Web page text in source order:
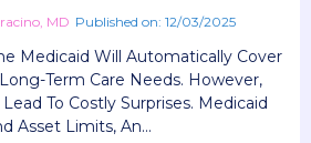
MD Published on: 12/03/2025
Medicaid Will Automatically Cover
Term Care Needs. However,
To Costly Surprises. Medicaid
Asset Limits, An...